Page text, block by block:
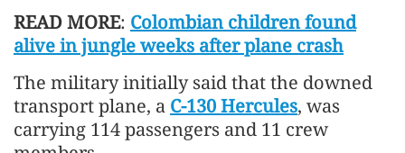
READ MORE: Colombian children found
alive in jungle weeks after plane crash
The military initially said that the downed
transport plane, a C-130 Hercules, was
carrying 114 passengers and 11 crew